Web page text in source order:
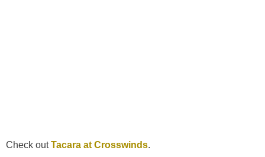
Check outTacara at Crosswinds.